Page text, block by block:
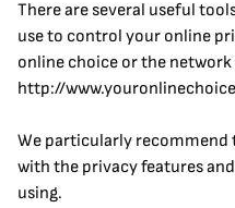
There are several useful
use to control your online
online choice or the
http://
We particularly
with the privacy features
using.